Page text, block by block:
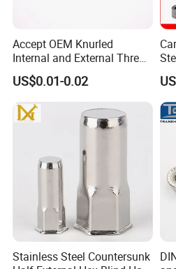
The supporting laboratory
various metal raw materials
steel, carbon steel,
Accept OEM Knurled
Internal and External Thread
Insert
US$0.01-0.02
/
Stainless Steel Countersunk